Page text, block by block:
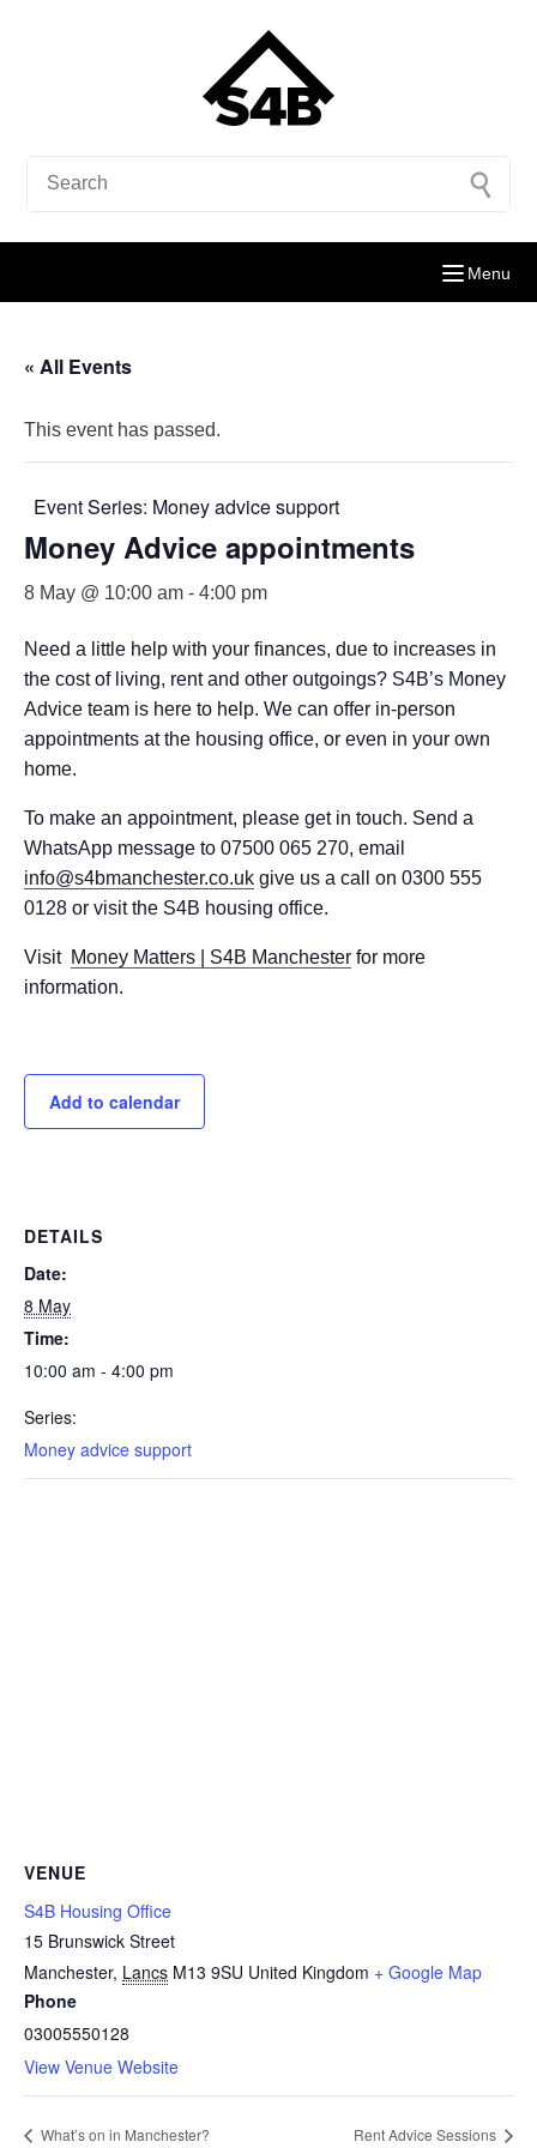
Menu
« All Events
This event has passed.
Event Series: Money advice support
Money Advice appointments
8 May @ 10:00 am - 4:00 pm
Need a little help with your finances, due to increases in
the cost of living, rent and other outgoings? S4B’s Money
Advice team is here to help. We can offer in-person
appointments at the housing office, or even in your own
home.
To make an appointment, please get in touch. Send a
WhatsApp message to 07500 065 270, email
info@s4bmanchester.co.uk give us a call on 0300 555
0128 or visit the S4B housing office.
Visit Money Matters | S4B Manchester for more
information.
Add to calendar
DETAILS
Date:
8 May
Time:
10:00 am - 4:00 pm
Series:
Money advice support
VENUE
S4B Housing Office
15 Brunswick Street
Manchester, Lancs M13 9SU United Kingdom + Google Map
Phone
03005550128
View Venue Website
What’s on in Manchester? Rent Advice Sessions